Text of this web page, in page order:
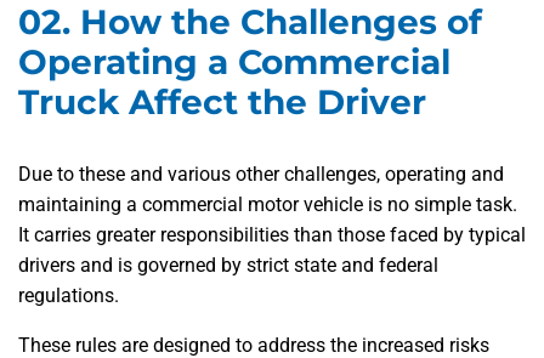
02. How the Challenges of
Operating a Commercial
Truck Affect the Driver
Due to these and various other challenges, operating and
maintaining a commercial motor vehicle is no simple task.
It carries greater responsibilities than those faced by typical
drivers and is governed by strict state and federal
regulations.
These rules are designed to address the increased risks